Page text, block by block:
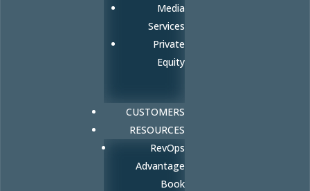
Media
Services
Private
Equity
CUSTOMERS
RESOURCES
RevOps
Advantage
Book